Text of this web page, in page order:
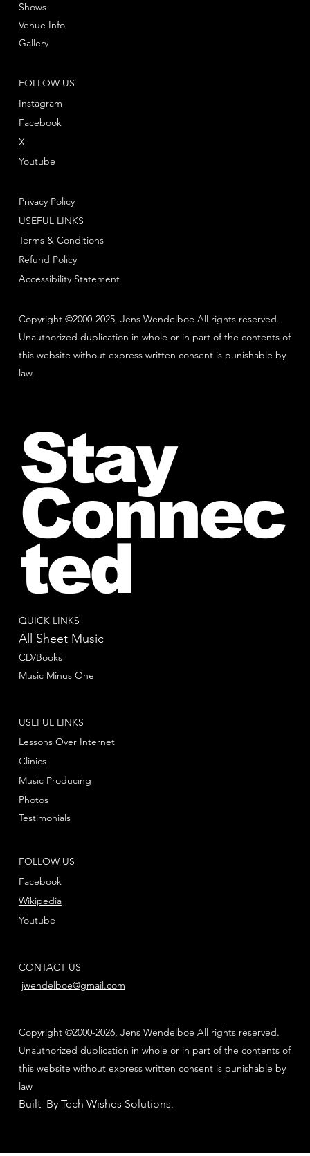
Copyright ©2000-2025, Jens Wendelboe All rights reserved.
Unauthorized duplication in whole or in part of the contents of
this website without express written consent is punishable by
law.
FOLLOW US
Instagram
Facebook
Youtube
X
Shows
Venue Info
Gallery
Privacy Policy
Terms & Conditions
Refund Policy
USEFUL LINKS
Accessibility Statement
QUICK LINKS
All Sheet Music
CD/Books
Music Minus One
FOLLOW US
Facebook
Youtube
Wikipedia
USEFUL LINKS
Lessons Over Internet
Clinics
Music Producing
Photos
Testimonials
CONTACT US
jwendelboe@gmail.com
Copyright ©2000-2026, Jens Wendelboe All rights reserved.
Unauthorized duplication in whole or in part of the contents of
this website without express written consent is punishable by
law
Built By Tech Wishes Solutions.
Stay
Connec
ted